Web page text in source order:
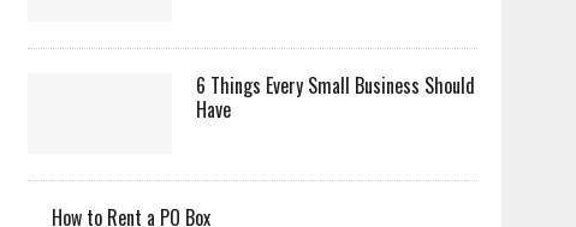
6 Things Every Small Business Should
Have
How to Rent a PO Box